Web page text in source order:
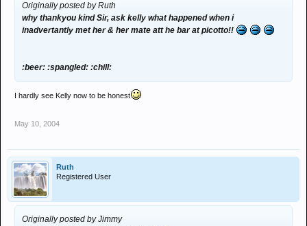
Originally posted by Ruth
why thankyou kind Sir, ask kelly what happened when i
inadvertantly met her & her mate att he bar at picotto!!
:beer: :spangled: :chill:
I hardly see Kelly now to be honest
May 10, 2004
Ruth
Registered User
Originally posted by Jimmy